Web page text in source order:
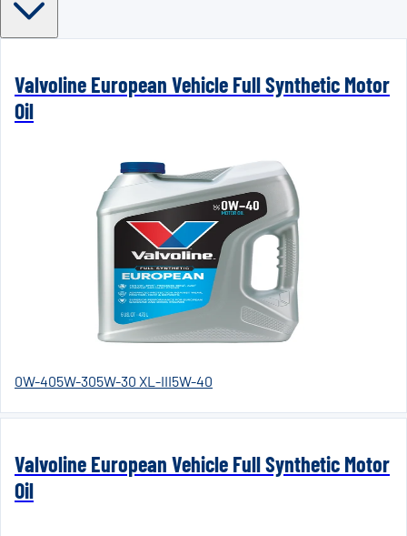
Valvoline European Vehicle Full Synthetic Motor
Oil
0W-405W-305W-30 XL-III5W-40
Valvoline European Vehicle Full Synthetic Motor
Oil